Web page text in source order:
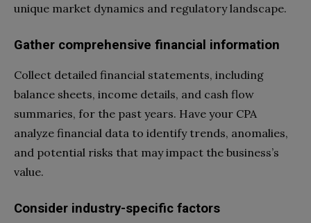
unique market dynamics and regulatory landscape.
Gather comprehensive financial information
Collect detailed financial statements, including
balance sheets, income details, and cash flow
summaries, for the past years. Have your CPA
analyze financial data to identify trends, anomalies,
and potential risks that may impact the business’s
value.
Consider industry-specific factors